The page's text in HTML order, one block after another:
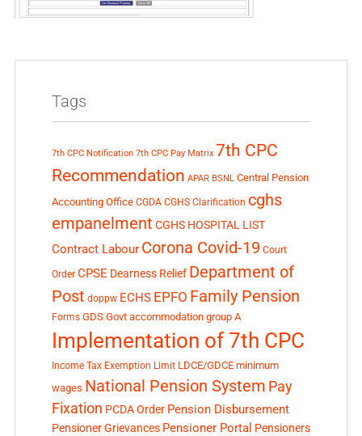
Tags
7th CPC Notification 7th CPC Pay Matrix 7th CPC
Recommendation APAR BSNL Central Pension
Accounting Office CGDA CGHS Clarification cghs
empanelment CGHS HOSPITAL LIST
Contract Labour Corona Covid-19 Court
Order CPSE Dearness Relief Department of
Post doppw ECHS EPFO Family Pension
Forms GDS Govt accommodation group A
Implementation of 7th CPC
Income Tax Exemption Limit LDCE/GDCE minimum
wages National Pension System Pay
Fixation PCDA Order Pension Disbursement
Pensioner Grievances Pensioner Portal Pensioners